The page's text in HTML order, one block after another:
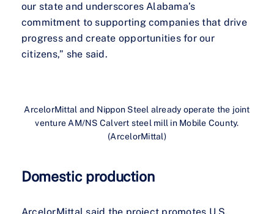
our state and underscores Alabama’s
commitment to supporting companies that drive
progress and create opportunities for our
citizens,” she said.
ArcelorMittal and Nippon Steel already operate the joint
venture AM/NS Calvert steel mill in Mobile County.
(ArcelorMittal)
Domestic production